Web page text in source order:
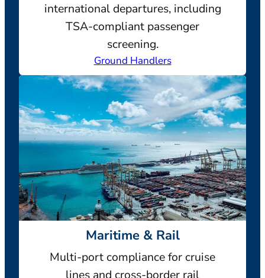
international departures, including
TSA-compliant passenger
screening.
Ground Handlers
Maritime & Rail
Multi-port compliance for cruise
lines and cross-border rail